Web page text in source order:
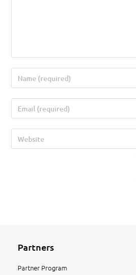
Partners
Partner Program